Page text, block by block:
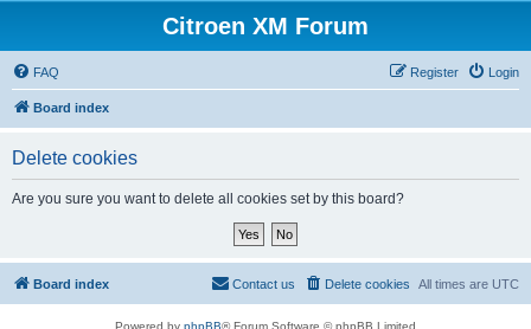
Citroen XM Forum
FAQ Login
Register
Board index
Delete cookies
Are you sure you want to delete all cookies set by this board?
Board index All times are UTC
Delete cookies
Contact us
Powered by phpBB® Forum Software © phpBB Limited